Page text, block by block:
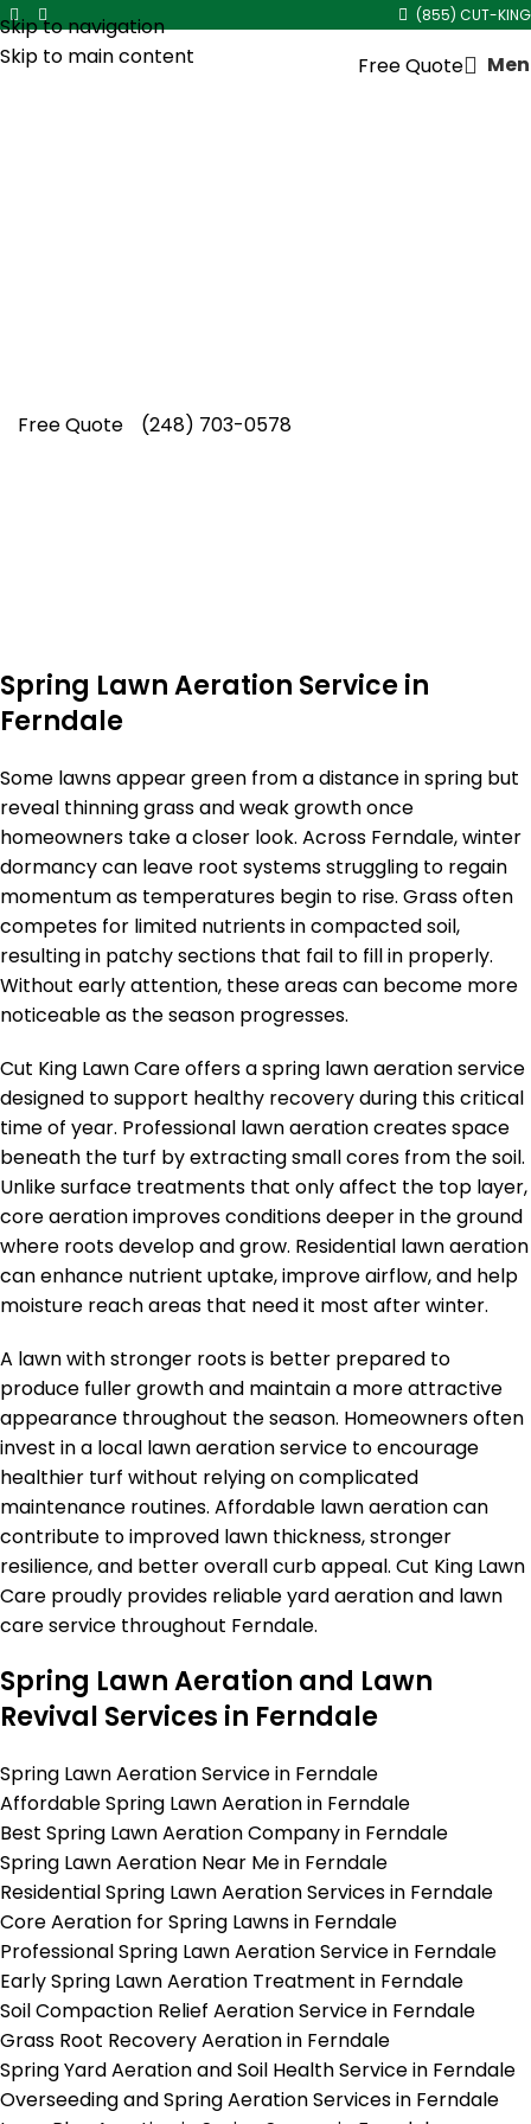
Skip to navigation
Skip to main content
(855) CUT-KING
Free Quote
Free Quote (248) 703-0578
Spring Lawn Aeration Service in
Ferndale
Some lawns appear green from a distance in spring but
reveal thinning grass and weak growth once
homeowners take a closer look. Across Ferndale, winter
dormancy can leave root systems struggling to regain
momentum as temperatures begin to rise. Grass often
competes for limited nutrients in compacted soil,
resulting in patchy sections that fail to fill in properly.
Without early attention, these areas can become more
noticeable as the season progresses.
Cut King Lawn Care offers a spring lawn aeration service
designed to support healthy recovery during this critical
time of year. Professional lawn aeration creates space
beneath the turf by extracting small cores from the soil.
Unlike surface treatments that only affect the top layer,
core aeration improves conditions deeper in the ground
where roots develop and grow. Residential lawn aeration
can enhance nutrient uptake, improve airflow, and help
moisture reach areas that need it most after winter.
A lawn with stronger roots is better prepared to
produce fuller growth and maintain a more attractive
appearance throughout the season. Homeowners often
invest in a local lawn aeration service to encourage
healthier turf without relying on complicated
maintenance routines. Affordable lawn aeration can
contribute to improved lawn thickness, stronger
resilience, and better overall curb appeal. Cut King Lawn
Care proudly provides reliable yard aeration and lawn
care service throughout Ferndale.
Spring Lawn Aeration and Lawn
Revival Services in Ferndale
Spring Lawn Aeration Service in Ferndale
Affordable Spring Lawn Aeration in Ferndale
Best Spring Lawn Aeration Company in Ferndale
Spring Lawn Aeration Near Me in Ferndale
Residential Spring Lawn Aeration Services in Ferndale
Core Aeration for Spring Lawns in Ferndale
Professional Spring Lawn Aeration Service in Ferndale
Early Spring Lawn Aeration Treatment in Ferndale
Soil Compaction Relief Aeration Service in Ferndale
Grass Root Recovery Aeration in Ferndale
Spring Yard Aeration and Soil Health Service in Ferndale
Overseeding and Spring Aeration Services in Ferndale